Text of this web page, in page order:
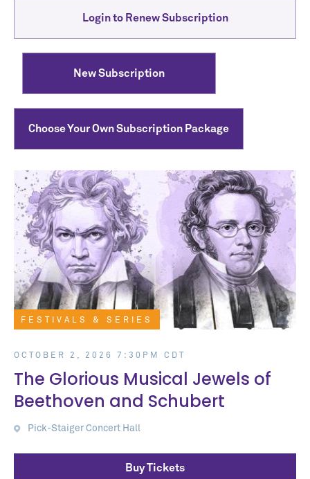
Login to Renew Subscription
New Subscription
Choose Your Own Subscription Package
FESTIVALS & SERIES
OCTOBER 2, 2026 7:30PM CDT
The Glorious Musical Jewels of
Beethoven and Schubert
Pick-Staiger Concert Hall
Buy Tickets